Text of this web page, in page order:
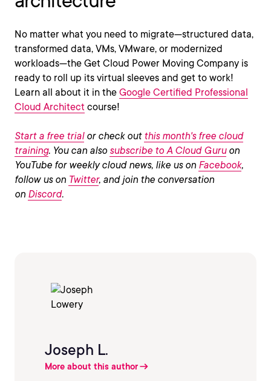
No matter what you need to migrate—structured data,
transformed data, VMs, VMware, or modernized
workloads—the Get Cloud Power Moving Company is
ready to roll up its virtual sleeves and get to work!
Learn all about it in the Google Certified Professional
Cloud Architect course!
Start a free trialor check out this month's free cloud
training. You can also subscribe to A Cloud Guruon
YouTube for weekly cloud news, like us on Facebook,
follow us on Twitter, and join the conversation
on Discord.
Joseph L.
More about this author